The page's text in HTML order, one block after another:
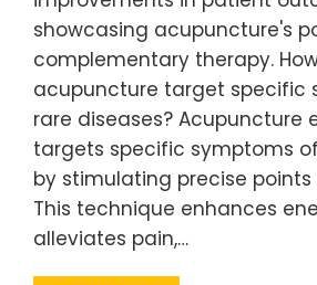
showcasing acupuncture's
complementary therapy.
acupuncture target specific
rare diseases? Acupuncture
targets specific symptoms
by stimulating precise
This technique enhances
alleviates pain,…